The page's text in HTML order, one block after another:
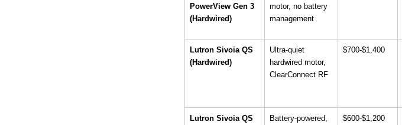
PowerView Gen 3
(Hardwired)
motor, no battery
management
Lutron Sivoia QS
(Hardwired)
Ultra-quiet
hardwired motor,
ClearConnect RF
$700-$1,400
Lutron Sivoia QS
Battery-powered,
$600-$1,200